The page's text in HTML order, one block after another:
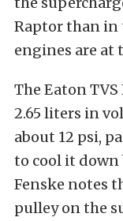
Raptor than in
engines are at
The Eaton
2.65 liters in
about 12 psi,
to cool it
Fenske notes
pulley on the